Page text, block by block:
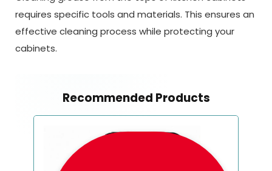
requires specific tools and materials. This ensures an
effective cleaning process while protecting your
cabinets.
Recommended Products